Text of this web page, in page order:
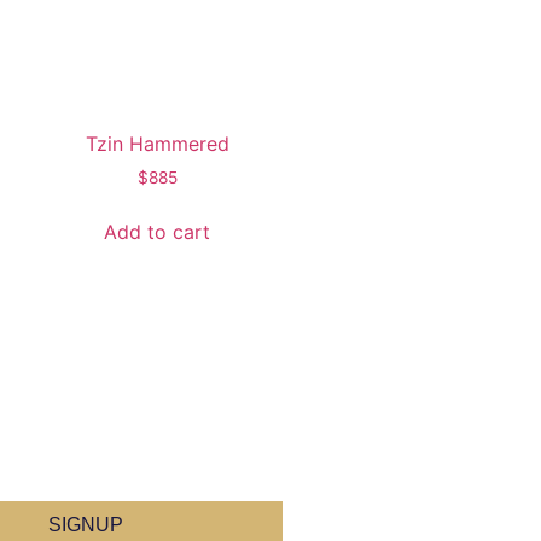
Tzin Hammered
$885
Add to cart
SIGNUP